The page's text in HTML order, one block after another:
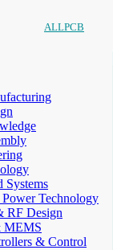
ALLPCB
Systems
Technology
RF Design
MEMS
& Control